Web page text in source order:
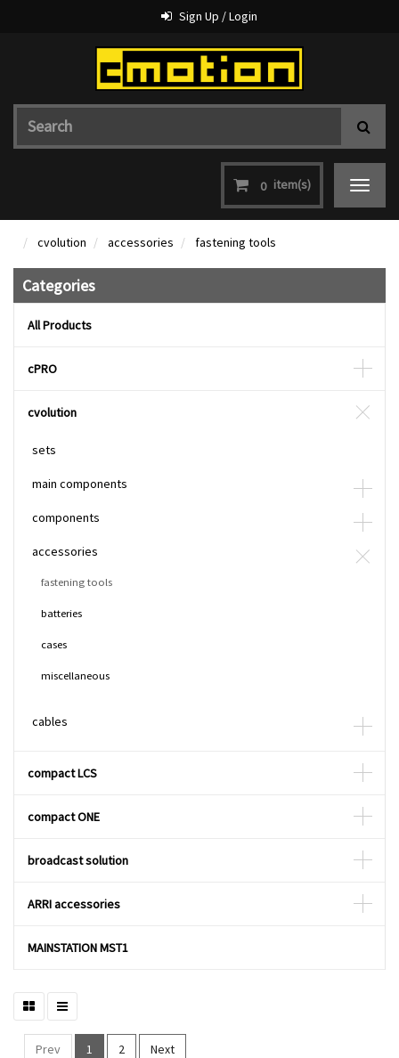
Sign Up / Login
0 item(s)
Toggle
cvolution accessories fastening tools
Categories
All Products
cPRO
cvolution
sets
main components
components
accessories
fastening tools
batteries
cases
miscellaneous
cables
compact LCS
compact ONE
broadcast solution
ARRI accessories
MAINSTATION MST1
Prev 1 2 Next